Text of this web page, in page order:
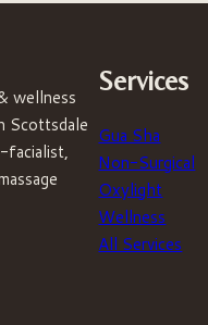
wellness
Scottsdale
facialist,
Services
Gua Sha
Non-Surgical
Oxylight
Wellness
All Services